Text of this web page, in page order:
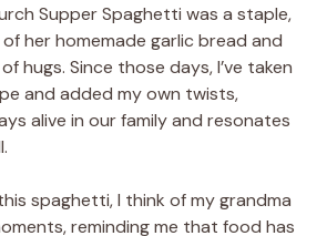
Supper Spaghetti was a staple,
her homemade garlic bread and
hugs. Since those days, I’ve taken
and added my own twists,
alive in our family and resonates
spaghetti, I think of my grandma
reminding me that food has